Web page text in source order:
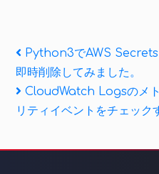
投
稿
ナ
Previous
Post
Python3でAWS
即時削除してみました。
Next
Post
CloudWatch Logsのメ
リティイベントをチェック